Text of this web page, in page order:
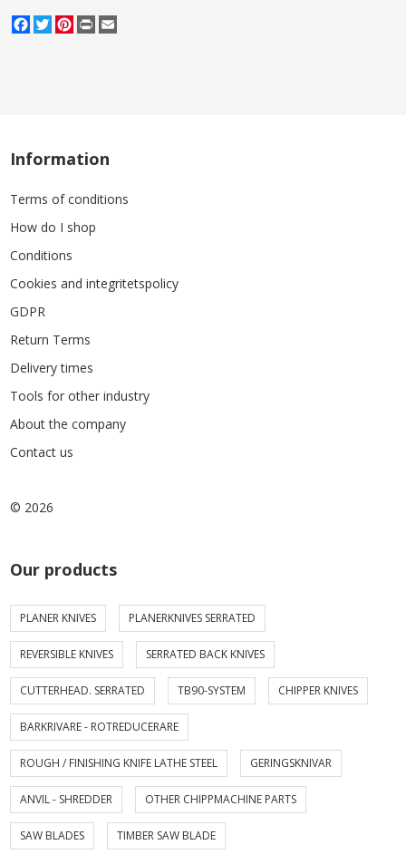
Facebook
TwitterPinterest
Print
Information
Terms of conditions
How do I shop
Conditions
Cookies and integritetspolicy
GDPR
Return Terms
Delivery times
Tools for other industry
About the company
Contact us
© 2026
Our products
PLANER KNIVES PLANERKNIVES SERRATED
REVERSIBLE KNIVES SERRATED BACK KNIVES
CUTTERHEAD. SERRATED TB90-SYSTEM CHIPPER KNIVES
BARKRIVARE - ROTREDUCERARE
ROUGH / FINISHING KNIFE LATHE STEEL GERINGSKNIVAR
ANVIL - SHREDDER OTHER CHIPPMACHINE PARTS
SAW BLADES TIMBER SAW BLADE